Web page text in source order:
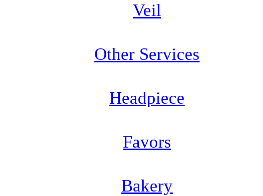
Veil
Other Services
Headpiece
Favors
Bakery